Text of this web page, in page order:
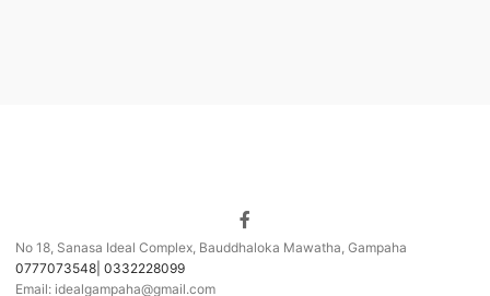
No 18, Sanasa Ideal Complex, Bauddhaloka Mawatha, Gampaha
0777073548| 0332228099
Email: idealgampaha@gmail.com